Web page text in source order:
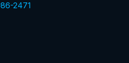
2471